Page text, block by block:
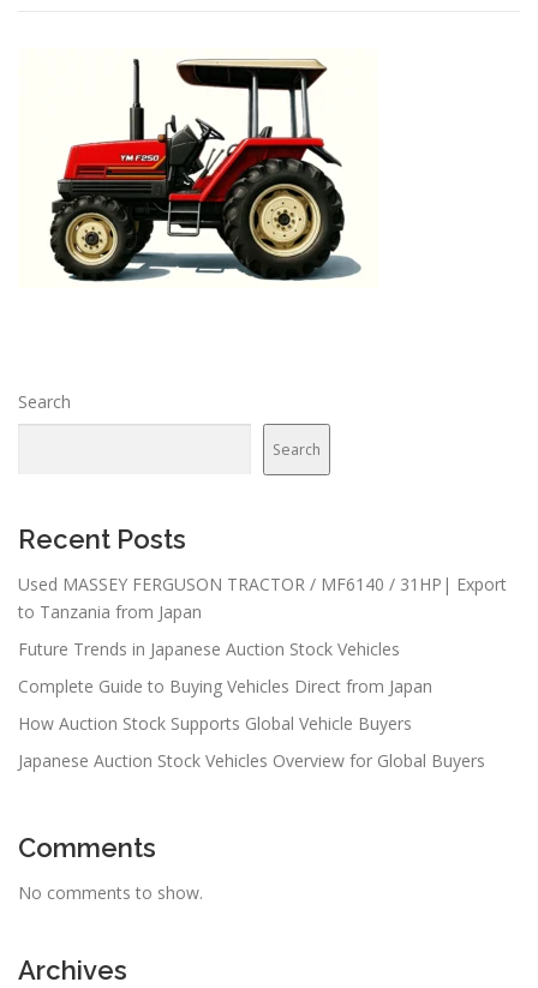
Search
Search
Recent Posts
Used MASSEY FERGUSON TRACTOR / MF6140 / 31HP| Export
to Tanzania from Japan
Future Trends in Japanese Auction Stock Vehicles
Complete Guide to Buying Vehicles Direct from Japan
How Auction Stock Supports Global Vehicle Buyers
Japanese Auction Stock Vehicles Overview for Global Buyers
Comments
No comments to show.
Archives